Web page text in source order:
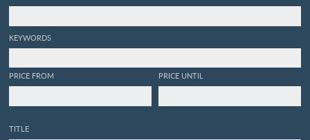
KEYWORDS
PRICE FROM PRICE UNTIL
TITLE